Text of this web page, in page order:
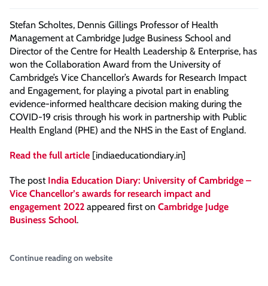
Stefan Scholtes, Dennis Gillings Professor of Health
Management at Cambridge Judge Business School and
Director of the Centre for Health Leadership & Enterprise, has
won the Collaboration Award from the University of
Cambridge’s Vice Chancellor’s Awards for Research Impact
and Engagement, for playing a pivotal part in enabling
evidence-informed healthcare decision making during the
COVID-19 crisis through his work in partnership with Public
Health England (PHE) and the NHS in the East of England.
Read the full article [indiaeducationdiary.in]
The post India Education Diary: University of Cambridge –
Vice Chancellor’s awards for research impact and
engagement 2022 appeared first on Cambridge Judge
Business School.
Continue reading on website